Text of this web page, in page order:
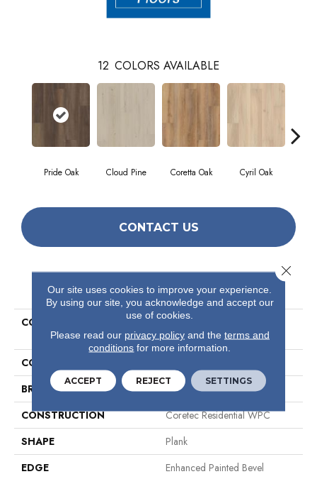
12 COLORS AVAILABLE
Pride Oak Cloud Pine Coretta Oak Cyril Oak
CONTACT US
PRODUCT ATTRIBUTES
COLLECTION
Resilient Residential COREtec
Originals Premium Vv457
COLOR
BRAND
COREtec
CONSTRUCTION
Coretec Residential WPC
SHAPE
Plank
EDGE
Enhanced Painted Bevel
Our site uses cookies to improve your experience.
By using our site, you acknowledge and accept our
use of cookies.
Please read our privacy policyand the terms and
conditions for more information.
ACCEPT REJECT SETTINGS
Close